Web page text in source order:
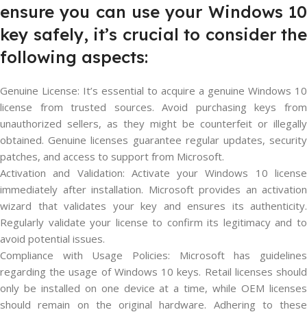
ensure you can use your Windows 10
key safely, it’s crucial to consider the
following aspects:
Genuine License: It’s essential to acquire a genuine Windows 10
license from trusted sources. Avoid purchasing keys from
unauthorized sellers, as they might be counterfeit or illegally
obtained. Genuine licenses guarantee regular updates, security
patches, and access to support from Microsoft.
Activation and Validation: Activate your Windows 10 license
immediately after installation. Microsoft provides an activation
wizard that validates your key and ensures its authenticity.
Regularly validate your license to confirm its legitimacy and to
avoid potential issues.
Compliance with Usage Policies: Microsoft has guidelines
regarding the usage of Windows 10 keys. Retail licenses should
only be installed on one device at a time, while OEM licenses
should remain on the original hardware. Adhering to these